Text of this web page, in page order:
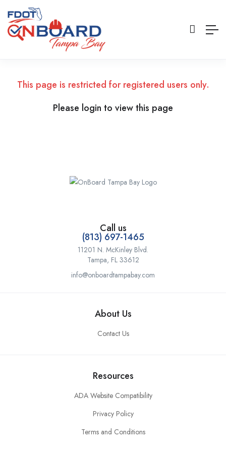
This page is restricted for registered users only.
Please login to view this page
Call us
(813) 697-1465
11201 N. McKinley Blvd.
Tampa, FL 33612
info@onboardtampabay.com
About Us
Contact Us
Resources
ADA Website Compatibility
Privacy Policy
Terms and Conditions